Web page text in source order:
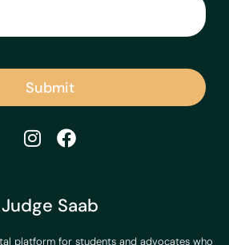
Judge Saab
platform for students and advocates who
Submit